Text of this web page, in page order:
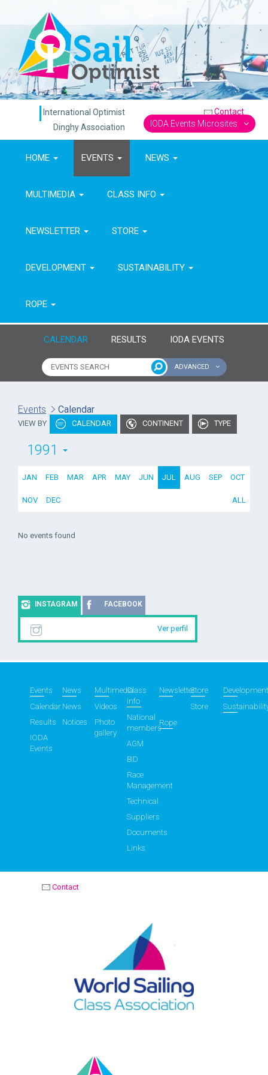
International Optimist
Dinghy Association
Contact
IODA Events Microsites
HOME EVENTS NEWS
MULTIMEDIA CLASS INFO
NEWSLETTER STORE
DEVELOPMENT SUSTAINABILITY
ROPE
CALENDAR RESULTS IODA EVENTS
ADVANCED
Continent From year
Events Calendar
VIEW BY CALENDAR CONTINENT TYPE
1991
JAN FEB MAR APR MAY JUN JUL AUG SEP OCT
NOV DEC ALL
No events found
INSTAGRAM FACEBOOK
Ver perfil
Events
Calendar
Results
IODA
Events
News
News
Notices
Multimedia
Videos
Photo
gallery
Class
info
National
members
AGM
BID
Race
Management
Technical
Suppliers
Documents
Links
NewsletterStore
Store
Rope
Contact